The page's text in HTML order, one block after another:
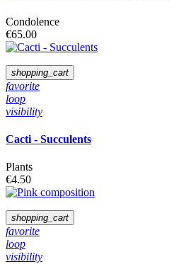
Condolence
€65.00
shopping_cart
favorite
loop
visibility
Cacti - Succulents
Plants
€4.50
shopping_cart
favorite
loop
visibility